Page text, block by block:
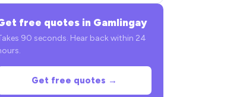
free quotes in Gamlingay
90 seconds. Hear back within 24
Get free quotes →